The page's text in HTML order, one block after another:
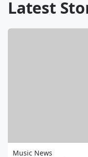
Latest
Music News